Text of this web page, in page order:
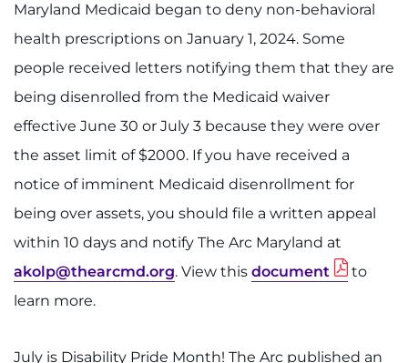
Maryland Medicaid began to deny non-behavioral
health prescriptions on January 1, 2024. Some
people received letters notifying them that they are
being disenrolled from the Medicaid waiver
effective June 30 or July 3 because they were over
the asset limit of $2000. If you have received a
notice of imminent Medicaid disenrollment for
being over assets, you should file a written appeal
within 10 days and notify The Arc Maryland at
akolp@thearcmd.org. View this document
to
learn more.
July is Disability Pride Month! The Arc published an